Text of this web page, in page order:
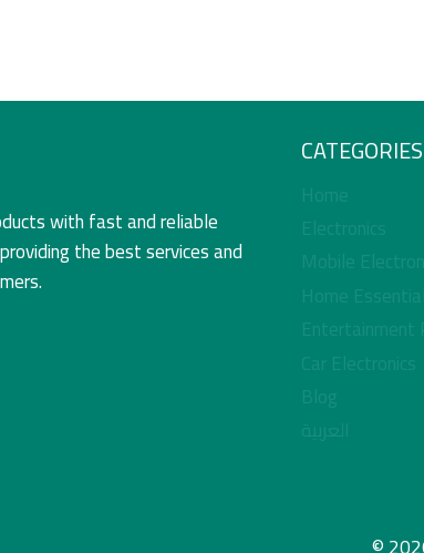
with fast and reliable
the best services and
CATEGORIES
Home
Electronics
Mobile
Home
Entertainment
Car Electronics
Blog
العربية